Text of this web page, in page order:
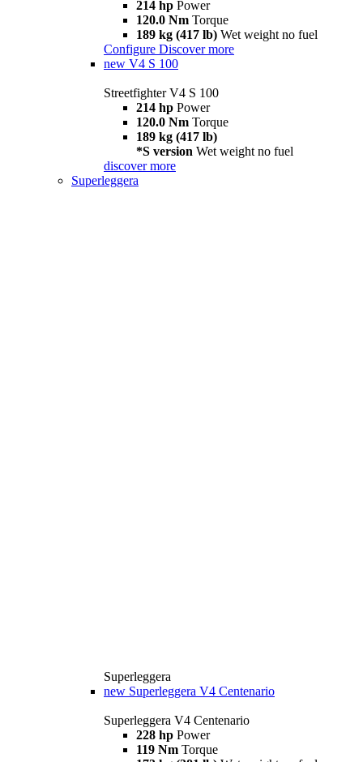
214 hp Power
120.0 Nm Torque
189 kg (417 lb) Wet weight no fuel
Configure Discover more
new V4 S 100
Streetfighter V4 S 100
214 hp Power
120.0 Nm Torque
189 kg (417 lb)
*S version Wet weight no fuel
discover more
Superleggera
Superleggera
new Superleggera V4 Centenario
Superleggera V4 Centenario
228 hp Power
119 Nm Torque